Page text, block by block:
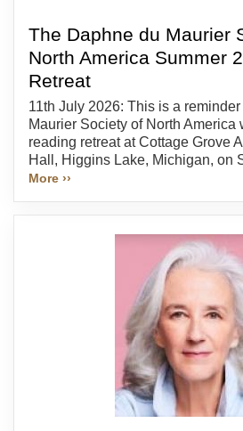
The Daphne du Maurier
North America Summer
Retreat
11th July 2026: This is a
Maurier Society of North America
reading retreat at Cottage Grove
Hall, Higgins Lake, Michigan, on
More ››